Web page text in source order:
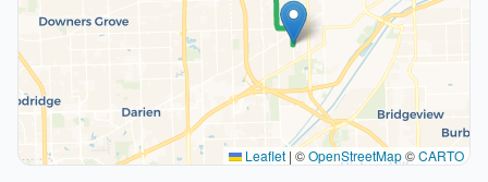
Leaflet | ©OpenStreetMap©CARTO